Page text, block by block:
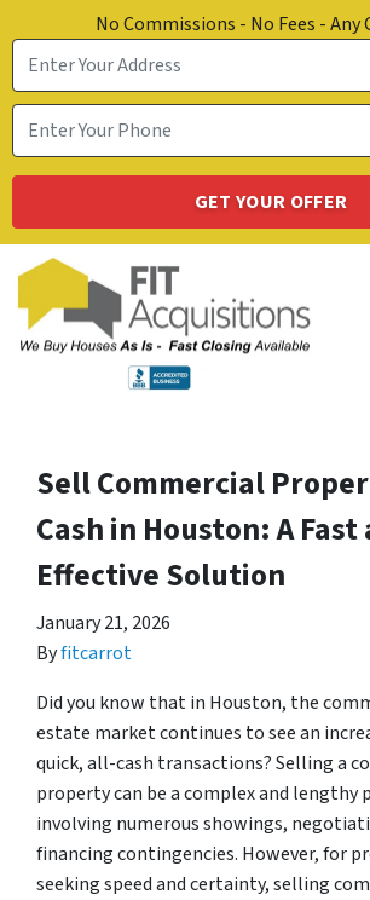
No Commissions - No Fees -
Sell Commercial
Cash in Houston: A Fast
Effective Solution
January 21, 2026
Byfitcarrot
Did you know that in Houston, the
estate market continues to see an
quick, all-cash transactions? Selling a
property can be a complex and lengthy
involving numerous showings,
financing contingencies. However, for
seeking speed and certainty, selling